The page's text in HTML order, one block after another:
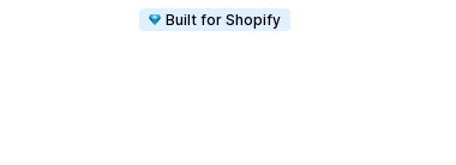
Built for Shopify